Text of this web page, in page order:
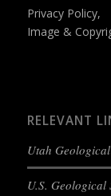
Privacy Policy,
Image &
RELEVANT
Utah
U.S. Geological